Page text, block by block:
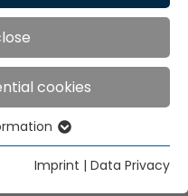
cookies
basic website
website functions
Imprint | Data Privacy